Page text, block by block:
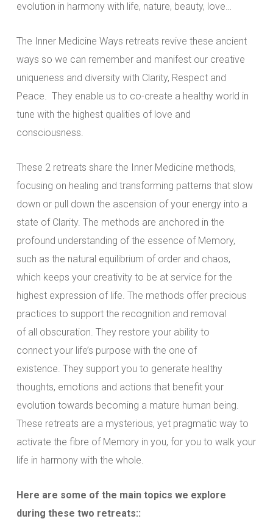
evolution in harmony with life, nature, beauty, love…
The Inner Medicine Ways retreats revive these ancient
ways so we can remember and manifest our creative
uniqueness and diversity with Clarity, Respect and
Peace. They enable us to co-create a healthy world in
tune with the highest qualities of love and
consciousness.
These 2 retreats share the Inner Medicine methods,
focusing on healing and transforming patterns that slow
down or pull down the ascension of your energy into a
state of Clarity. The methods are anchored in the
profound understanding of the essence of Memory,
such as the natural equilibrium of order and chaos,
which keeps your creativity to be at service for the
highest expression of life. The methods offer precious
practices to support the recognition and removal
of all obscuration. They restore your ability to
connect your life’s purpose with the one of
existence. They support you to generate healthy
thoughts, emotions and actions that benefit your
evolution towards becoming a mature human being.
These retreats are a mysterious, yet pragmatic way to
activate the fibre of Memory in you, for you to walk your
life in harmony with the whole.
Here are some of the main topics we explore
during these two retreats::